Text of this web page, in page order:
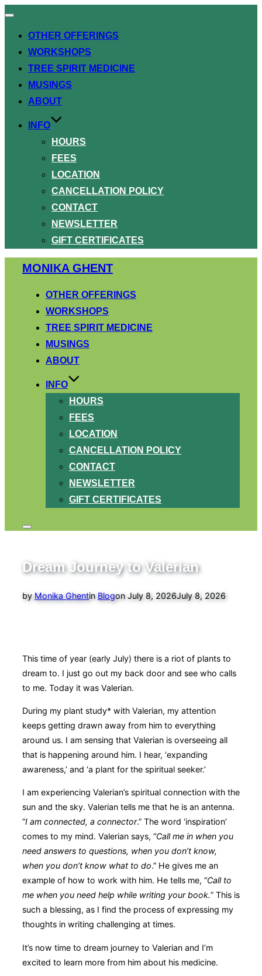
Toggle
OTHER OFFERINGS
WORKSHOPS
TREE SPIRIT MEDICINE
MUSINGS
ABOUT
INFO
HOURS
FEES
LOCATION
CANCELLATION POLICY
CONTACT
NEWSLETTER
GIFT CERTIFICATES
MONIKA GHENT
OTHER OFFERINGS
WORKSHOPS
TREE SPIRIT MEDICINE
MUSINGS
ABOUT
INFO
HOURS
FEES
LOCATION
CANCELLATION POLICY
CONTACT
NEWSLETTER
GIFT CERTIFICATES
Toggle
Dream Journey to Valerian
byMonika GhentinBlogonPosted
July 8, 2026July 8, 2026
This time of year (early July) there is a riot of plants to
dream to. I just go out my back door and see who calls
to me. Today it was Valerian.
During my plant study* with Valerian, my attention
keeps getting drawn away from him to everything
around us. I am sensing that Valerian is overseeing all
that is happening around him. I hear, ‘expanding
awareness,’ and ‘a plant for the spiritual seeker.’
I am experiencing Valerian’s spiritual connection with the
sun and the sky. Valerian tells me that he is an antenna.
“I am connected, a connector.” The word ‘inspiration’
comes to my mind. Valerian says, “Call me in when you
need answers to questions, when you don’t know,
when you don’t know what to do.” He gives me an
example of how to work with him. He tells me, “Call to
me when you need help while writing your book.” This is
such a blessing, as I find the process of expressing my
thoughts in writing challenging at times.
It’s now time to dream journey to Valerian and I’m
excited to learn more from him about his medicine.